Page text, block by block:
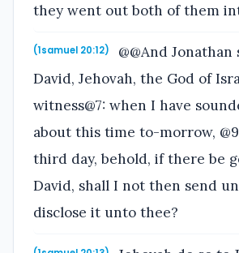
they went out both of them
(1samuel 20:12)
@@And
David, Jehovah, the God of
witness@7: when I have
about this time to-morrow,
third day, behold, if there be
David, shall I not then send
disclose it unto thee?